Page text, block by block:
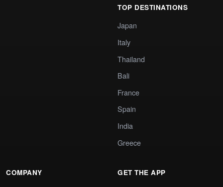
TOP DESTINATIONS
Japan
Italy
Thailand
Bali
France
Spain
India
Greece
COMPANY GET THE APP